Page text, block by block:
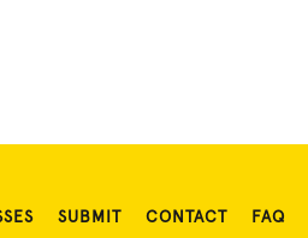
SUBMIT CONTACT FAQ